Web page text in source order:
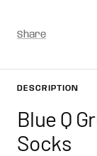
Share
DESCRIPTION
Blue Q
Socks